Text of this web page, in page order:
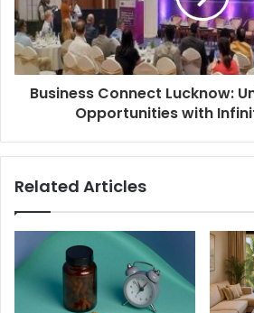
Business Connect Lucknow:
Opportunities with
Related Articles